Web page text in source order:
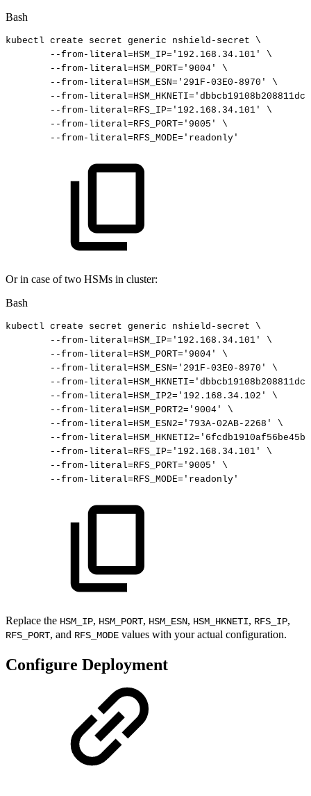
Bash
kubectl create secret generic nshield-secret
\
--from-literal=HSM_IP= '192.168.34.101'
\
--from-literal=HSM_PORT= '9004'
\
--from-literal=HSM_ESN= '291F-03E0-8970'
\
--from-literal=HSM_HKNETI=
--from-literal=RFS_IP= '192.168.34.101'
\
--from-literal=RFS_PORT= '9005'
\
--from-literal=RFS_MODE= 'readonly'
Or in case of two HSMs in cluster:
Bash
kubectl create secret generic nshield-secret
\
--from-literal=HSM_IP= '192.168.34.101'
\
--from-literal=HSM_PORT= '9004'
\
--from-literal=HSM_ESN= '291F-03E0-8970'
\
--from-literal=HSM_HKNETI=
--from-literal=HSM_IP2= '192.168.34.102'
\
--from-literal=HSM_PORT2= '9004'
\
--from-literal=HSM_ESN2= '793A-02AB-2268'
\
--from-literal=HSM_HKNETI2=
--from-literal=RFS_IP= '192.168.34.101'
\
--from-literal=RFS_PORT= '9005'
\
--from-literal=RFS_MODE= 'readonly'
Replace the HSM_IP, HSM_PORT, HSM_ESN, HSM_HKNETI, RFS_IP,
RFS_PORT, and RFS_MODE values with your actual configuration.
Configure Deployment